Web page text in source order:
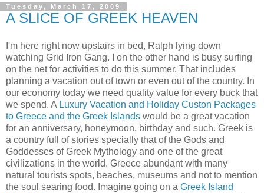
Tuesday, March 17, 2009
A SLICE OF GREEK HEAVEN
I'm here right now upstairs in bed, Ralph lying down
watching Grid Iron Gang. I on the other hand is busy surfing
on the net for activities to do this summer. That includes
planning a vacation out of town or even out of the country. In
our economy today we need quality value for every buck that
we spend. A Luxury Vacation and Holiday Custon Packages
to Greece and the Greek Islands would be a great vacation
for an anniversary, honeymoon, birthday and such. Greek is
a country full of stories specially that of the Gods and
Goddesses of Greek Mythology and one of the great
civilizations in the world. Greece abundant with many
natural tourists spots, beaches, museums and not to mention
the soul searing food. Imagine going on a Greek Island